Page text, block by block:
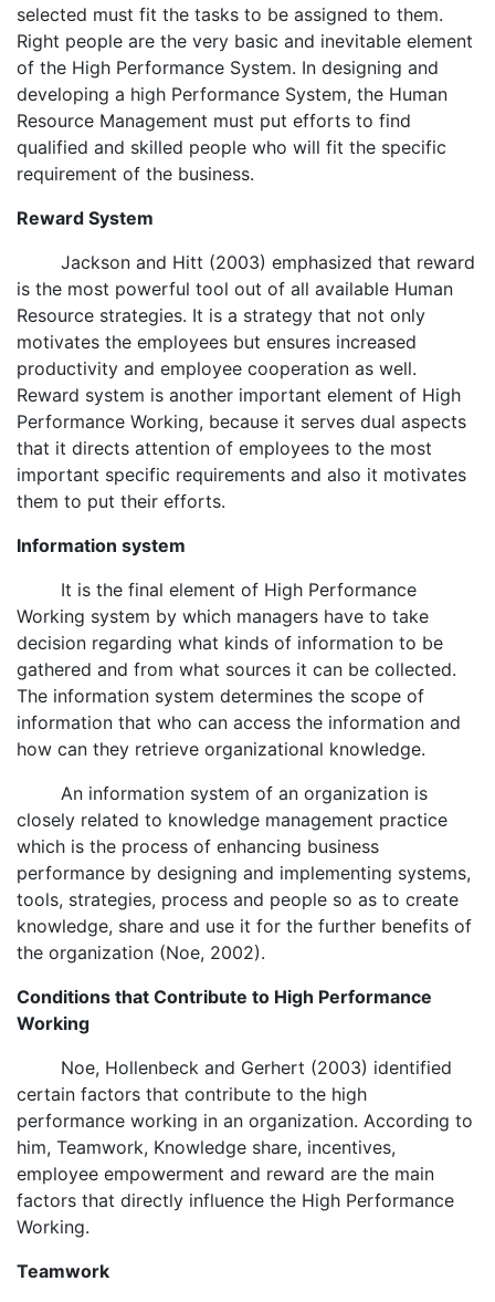
selected must fit the tasks to be assigned to them.
Right people are the very basic and inevitable element
of the High Performance System. In designing and
developing a high Performance System, the Human
Resource Management must put efforts to find
qualified and skilled people who will fit the specific
requirement of the business.
Reward System
Jackson and Hitt (2003) emphasized that reward
is the most powerful tool out of all available Human
Resource strategies. It is a strategy that not only
motivates the employees but ensures increased
productivity and employee cooperation as well.
Reward system is another important element of High
Performance Working, because it serves dual aspects
that it directs attention of employees to the most
important specific requirements and also it motivates
them to put their efforts.
Information system
It is the final element of High Performance
Working system by which managers have to take
decision regarding what kinds of information to be
gathered and from what sources it can be collected.
The information system determines the scope of
information that who can access the information and
how can they retrieve organizational knowledge.
An information system of an organization is
closely related to knowledge management practice
which is the process of enhancing business
performance by designing and implementing systems,
tools, strategies, process and people so as to create
knowledge, share and use it for the further benefits of
the organization (Noe, 2002).
Conditions that Contribute to High Performance
Working
Noe, Hollenbeck and Gerhert (2003) identified
certain factors that contribute to the high
performance working in an organization. According to
him, Teamwork, Knowledge share, incentives,
employee empowerment and reward are the main
factors that directly influence the High Performance
Working.
Teamwork